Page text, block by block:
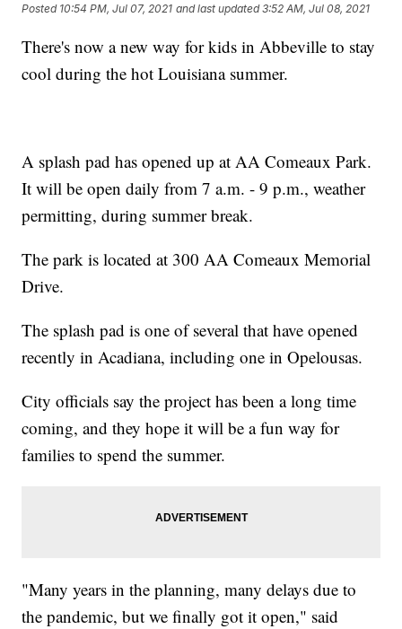
Posted 10:54 PM, Jul 07, 2021 and last updated 3:52 AM, Jul 08, 2021
There's now a new way for kids in Abbeville to stay
cool during the hot Louisiana summer.
A splash pad has opened up at AA Comeaux Park.
It will be open daily from 7 a.m. - 9 p.m., weather
permitting, during summer break.
The park is located at 300 AA Comeaux Memorial
Drive.
The splash pad is one of several that have opened
recently in Acadiana, including one in Opelousas.
City officials say the project has been a long time
coming, and they hope it will be a fun way for
families to spend the summer.
"Many years in the planning, many delays due to
the pandemic, but we finally got it open," said